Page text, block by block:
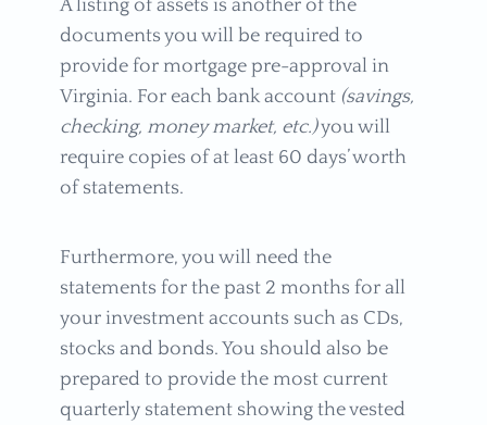
A listing of assets is another of the
documents you will be required to
provide for mortgage pre-approval in
Virginia. For each bank account (savings,
checking, money market, etc.)you will
require copies of at least 60 days’ worth
of statements.
Furthermore, you will need the
statements for the past 2 months for all
your investment accounts such as CDs,
stocks and bonds. You should also be
prepared to provide the most current
quarterly statement showing the vested